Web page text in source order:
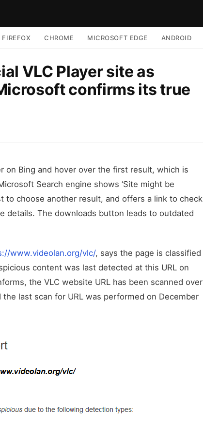
FIREFOX CHROME MICROSOFT EDGE ANDROID
VLC Player site as
confirms its true
on Bing and hover over the first result, which is
Search engine shows ‘Site might be
to choose another result, and offers a link to check
details. The downloads button leads to outdated
www.videolan.org/vlc/, says the page is classified
content was last detected at this URL on
the VLC website URL has been scanned over
last scan for URL was performed on December